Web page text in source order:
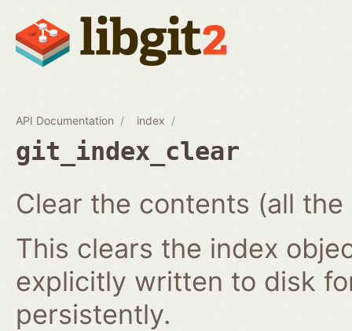
API Documentation index
git_index_clear
Clear the contents (all
This clears the index
explicitly written to disk
persistently.